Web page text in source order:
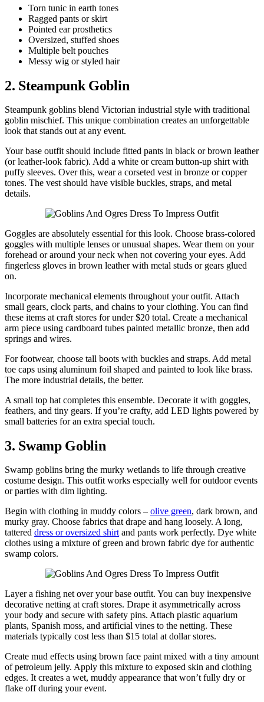
Torn tunic in earth tones
Ragged pants or skirt
Pointed ear prosthetics
Oversized, stuffed shoes
Multiple belt pouches
Messy wig or styled hair
2. Steampunk Goblin
Steampunk goblins blend Victorian industrial style with traditional
goblin mischief. This unique combination creates an unforgettable
look that stands out at any event.
Your base outfit should include fitted pants in black or brown leather
(or leather-look fabric). Add a white or cream button-up shirt with
puffy sleeves. Over this, wear a corseted vest in bronze or copper
tones. The vest should have visible buckles, straps, and metal
details.
Goggles are absolutely essential for this look. Choose brass-colored
goggles with multiple lenses or unusual shapes. Wear them on your
forehead or around your neck when not covering your eyes. Add
fingerless gloves in brown leather with metal studs or gears glued
on.
Incorporate mechanical elements throughout your outfit. Attach
small gears, clock parts, and chains to your clothing. You can find
these items at craft stores for under $20 total. Create a mechanical
arm piece using cardboard tubes painted metallic bronze, then add
springs and wires.
For footwear, choose tall boots with buckles and straps. Add metal
toe caps using aluminum foil shaped and painted to look like brass.
The more industrial details, the better.
A small top hat completes this ensemble. Decorate it with goggles,
feathers, and tiny gears. If you’re crafty, add LED lights powered by
small batteries for an extra special touch.
3. Swamp Goblin
Swamp goblins bring the murky wetlands to life through creative
costume design. This outfit works especially well for outdoor events
or parties with dim lighting.
Begin with clothing in muddy colors – olive green, dark brown, and
murky gray. Choose fabrics that drape and hang loosely. A long,
tattered dress or oversized shirt and pants work perfectly. Dye white
clothes using a mixture of green and brown fabric dye for authentic
swamp colors.
Layer a fishing net over your base outfit. You can buy inexpensive
decorative netting at craft stores. Drape it asymmetrically across
your body and secure with safety pins. Attach plastic aquarium
plants, Spanish moss, and artificial vines to the netting. These
materials typically cost less than $15 total at dollar stores.
Create mud effects using brown face paint mixed with a tiny amount
of petroleum jelly. Apply this mixture to exposed skin and clothing
edges. It creates a wet, muddy appearance that won’t fully dry or
flake off during your event.